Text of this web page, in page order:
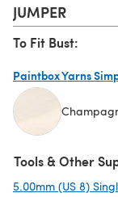
JUMPER
To Fit Bust:
Paintbox Yarns
Tools & Other
5.00mm (US 8)